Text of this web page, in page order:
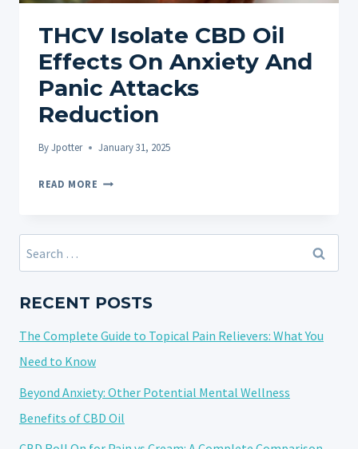
THCV Isolate CBD Oil
Effects On Anxiety And
Panic Attacks
Reduction
ByJpotter January 31, 2025
READ MORE THCV
OIL
ANXIETY
PANIC
Search
for:
RECENT POSTS
The Complete Guide to Topical Pain Relievers: What You
Need to Know
Beyond Anxiety: Other Potential Mental Wellness
Benefits of CBD Oil